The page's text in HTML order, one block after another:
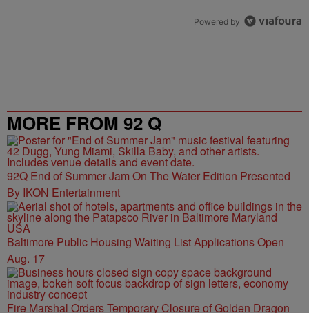
Powered by
MORE FROM 92 Q
92Q End of Summer Jam On The Water Edition Presented
By IKON Entertainment
Baltimore Public Housing Waiting List Applications Open
Aug. 17
Fire Marshal Orders Temporary Closure of Golden Dragon